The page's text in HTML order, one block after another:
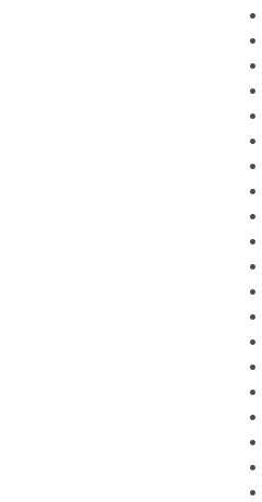
•
•
•
•
•
•
•
•
•
•
•
•
•
•
•
•
•
•
•
•